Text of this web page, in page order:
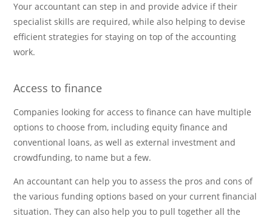
Your accountant can step in and provide advice if their
specialist skills are required, while also helping to devise
efficient strategies for staying on top of the accounting
work.
Access to finance
Companies looking for access to finance can have multiple
options to choose from, including equity finance and
conventional loans, as well as external investment and
crowdfunding, to name but a few.
An accountant can help you to assess the pros and cons of
the various funding options based on your current financial
situation. They can also help you to pull together all the